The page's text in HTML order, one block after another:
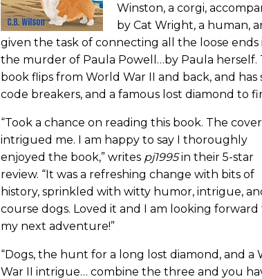
Winston, a corgi,
by Cat Wright, a human,
given the task of connecting all the loose ends
the murder of Paula Powell…by Paula herself.
book flips from World War II and back, and has
code breakers, and a famous lost diamond to
“Took a chance on reading this book. The cover
intrigued me. I am happy to say I thoroughly
enjoyed the book,” writes pj1995in their 5-star
review. “It was a refreshing change with bits of
history, sprinkled with witty humor, intrigue,
course dogs. Loved it and I am looking forward
my next adventure!”
“Dogs, the hunt for a long lost diamond, and a
War II intrigue… combine the three and you